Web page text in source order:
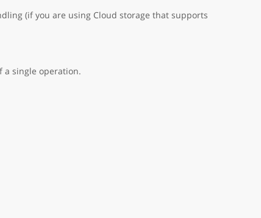
(if you are using Cloud storage that supports
a single operation.